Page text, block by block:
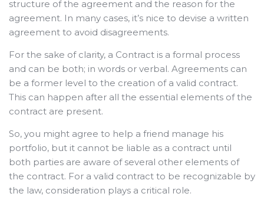
structure of the agreement and the reason for the
agreement. In many cases, it’s nice to devise a written
agreement to avoid disagreements.
For the sake of clarity, a Contract is a formal process
and can be both; in words or verbal. Agreements can
be a former level to the creation of a valid contract.
This can happen after all the essential elements of the
contract are present.
So, you might agree to help a friend manage his
portfolio, but it cannot be liable as a contract until
both parties are aware of several other elements of
the contract. For a valid contract to be recognizable by
the law, consideration plays a critical role.